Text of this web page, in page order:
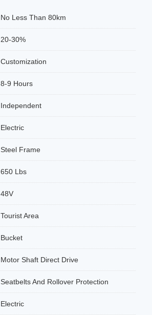
No Less Than 80km
20-30%
Customization
8-9 Hours
Independent
Electric
Steel Frame
650 Lbs
48V
Tourist Area
Bucket
Motor Shaft Direct Drive
Seatbelts And Rollover Protection
Electric